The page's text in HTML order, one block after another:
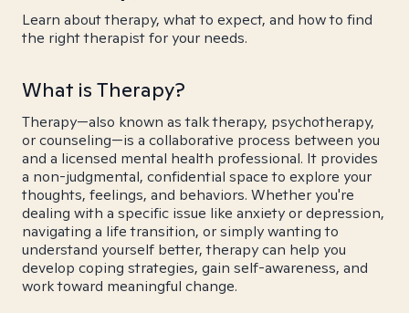
Learn about therapy, what to expect, and how to find
the right therapist for your needs.
What is Therapy?
Therapy—also known as talk therapy, psychotherapy,
or counseling—is a collaborative process between you
and a licensed mental health professional. It provides
a non-judgmental, confidential space to explore your
thoughts, feelings, and behaviors. Whether you're
dealing with a specific issue like anxiety or depression,
navigating a life transition, or simply wanting to
understand yourself better, therapy can help you
develop coping strategies, gain self-awareness, and
work toward meaningful change.